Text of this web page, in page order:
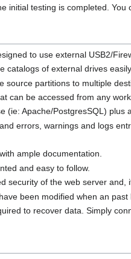
initial testing is completed.
to use external USB2/
catalogs of external drives
source partitions to multiple
can be accessed from any
(ie: Apache/PostgresSQL) plus
errors, warnings and logs
ample documentation.
and easy to follow.
security of the web server and,
been modified when an past
to recover data. Simply